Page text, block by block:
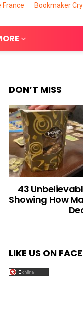
France Bookmaker
DON’T MISS
43
Showing How
LIKE US ON